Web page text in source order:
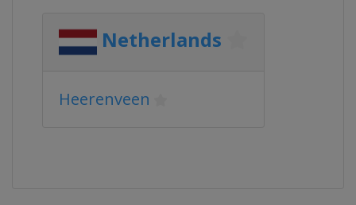
Netherlands
Heerenveen